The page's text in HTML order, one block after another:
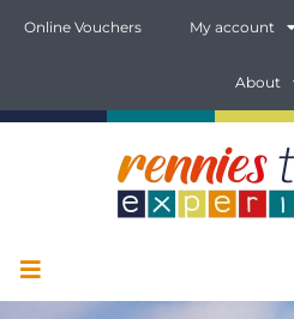
Online Vouchers My account
About